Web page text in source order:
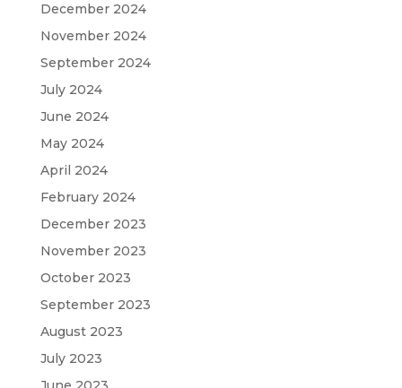
December 2024
November 2024
September 2024
July 2024
June 2024
May 2024
April 2024
February 2024
December 2023
November 2023
October 2023
September 2023
August 2023
July 2023